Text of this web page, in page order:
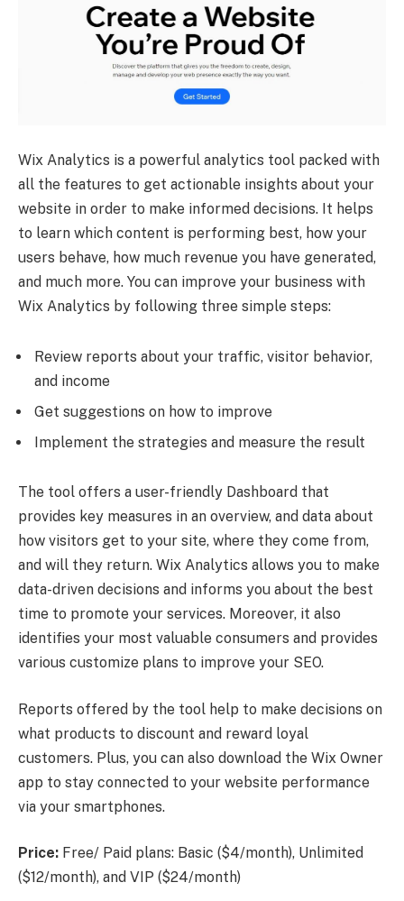
Wix Analytics is a powerful analytics tool packed with
all the features to get actionable insights about your
website in order to make informed decisions. It helps
to learn which content is performing best, how your
users behave, how much revenue you have generated,
and much more. You can improve your business with
Wix Analytics by following three simple steps:
Review reports about your traffic, visitor behavior,
and income
Get suggestions on how to improve
Implement the strategies and measure the result
The tool offers a user-friendly Dashboard that
provides key measures in an overview, and data about
how visitors get to your site, where they come from,
and will they return. Wix Analytics allows you to make
data-driven decisions and informs you about the best
time to promote your services. Moreover, it also
identifies your most valuable consumers and provides
various customize plans to improve your SEO.
Reports offered by the tool help to make decisions on
what products to discount and reward loyal
customers. Plus, you can also download the Wix Owner
app to stay connected to your website performance
via your smartphones.
Price: Free/ Paid plans: Basic ($4/month), Unlimited
($12/month), and VIP ($24/month)